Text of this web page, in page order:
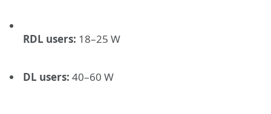
RDL users: 18–25 W
DL users: 40–60 W